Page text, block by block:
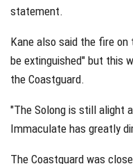
statement.
Kane also said the fire
be extinguished" but this
the Coastguard.
"The Solong is still alight
Immaculate has greatly
The Coastguard was